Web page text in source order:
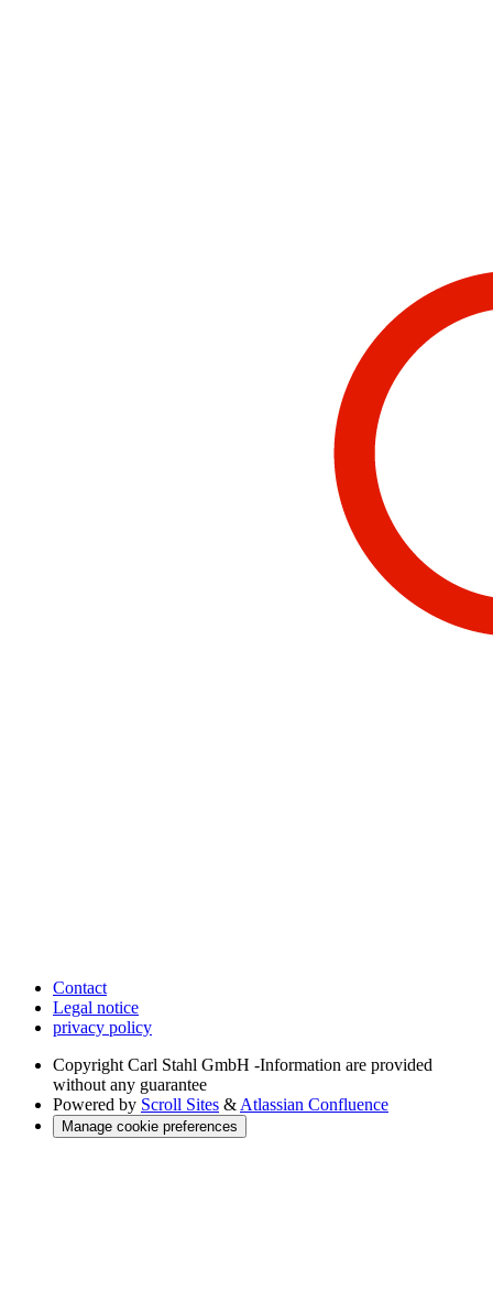
Contact
Legal notice
privacy policy
Copyright Carl Stahl GmbH -Information are provided
without any guarantee
Powered by Scroll Sites & Atlassian Confluence
Manage cookie preferences